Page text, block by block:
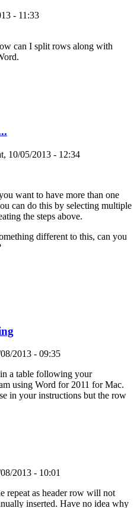
- 11:33
can I split rows along with
10/05/2013 - 12:34
want to have more than one
can do this by selecting multiple
the steps above.
different to this, can you
2013 - 09:35
a table following your
using Word for 2011 for Mac.
in your instructions but the row
2013 - 10:01
repeat as header row will not
inserted. Have no idea why